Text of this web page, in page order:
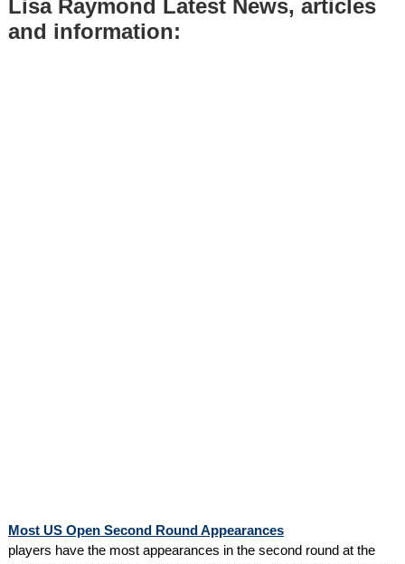
Lisa Raymond Latest News, articles
and information:
Most US Open Second Round Appearances
players have the most appearances in the second round at the